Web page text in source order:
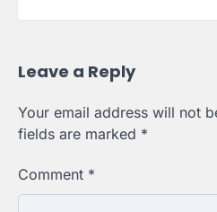
Leave a Reply
Your email address will not
fields are marked *
Comment *